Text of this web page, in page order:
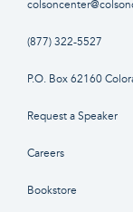
(877) 322-5527
P.O. Box 62160
Request a Speaker
Careers
Bookstore